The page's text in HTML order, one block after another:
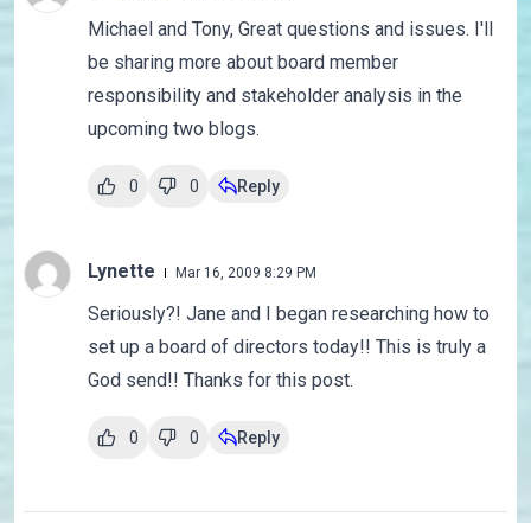
Michael and Tony, Great questions and issues. I'll
be sharing more about board member
responsibility and stakeholder analysis in the
upcoming two blogs.
0 0 Reply
Lynette Mar 16, 2009 8:29 PM
Seriously?! Jane and I began researching how to
set up a board of directors today!! This is truly a
God send!! Thanks for this post.
0 0 Reply